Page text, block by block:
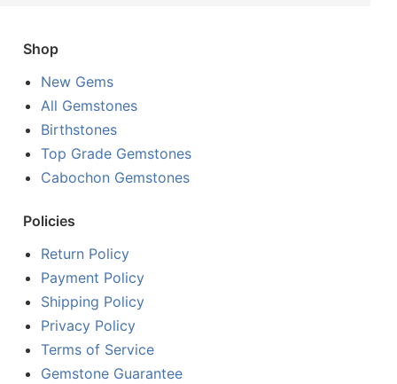
Shop
New Gems
All Gemstones
Birthstones
Top Grade Gemstones
Cabochon Gemstones
Policies
Return Policy
Payment Policy
Shipping Policy
Privacy Policy
Terms of Service
Gemstone Guarantee